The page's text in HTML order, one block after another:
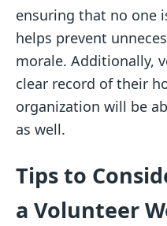
ensuring that no one
helps prevent
morale. Additionally,
clear record of their
organization will be
as well.
Tips to
a Volunteer